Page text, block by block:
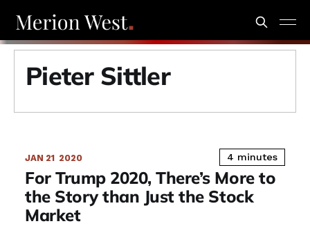
Pieter Sittler
JAN 21 2020 4 minutes
For Trump 2020, There’s More to
the Story than Just the Stock
Market